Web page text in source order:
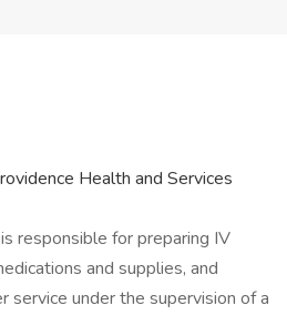
Health and Services
responsible for preparing IV
and supplies, and
service under the supervision of a